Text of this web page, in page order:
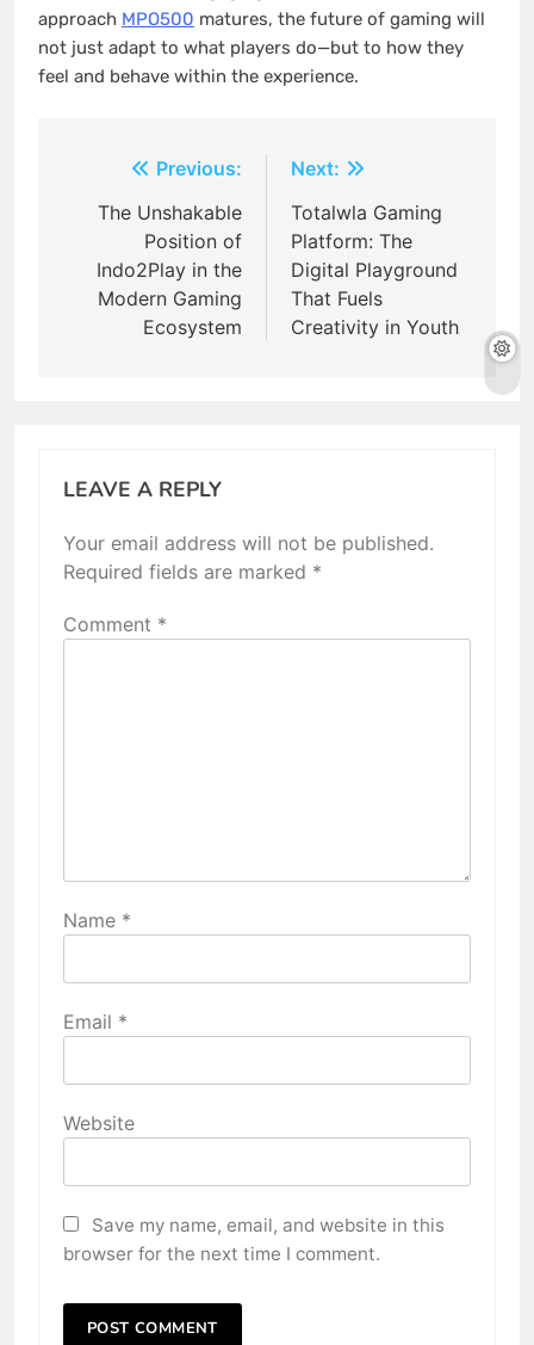
approach MPO500 matures, the future of gaming will
not just adapt to what players do—but to how they
feel and behave within the experience.
navigation
Previous:
The Unshakable
Position of
Indo2Play in the
Modern Gaming
Ecosystem
Next:
Totalwla Gaming
Platform: The
Digital Playground
That Fuels
Creativity in Youth
LEAVE A REPLY
Your email address will not be published.
Required fields are marked *
Comment *
Name *
Email *
Website
Save my name, email, and website in this
browser for the next time I comment.